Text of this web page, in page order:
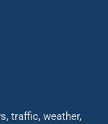
traffic, weather,